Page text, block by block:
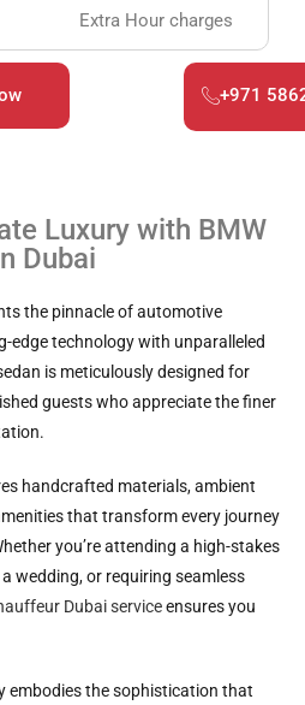
Extra Hour charges
+971
Luxury with BMW
Dubai
the pinnacle of automotive
edge technology with unparalleled
is meticulously designed for
guests who appreciate the finer
handcrafted materials, ambient
that transform every journey
you’re attending a high-stakes
wedding, or requiring seamless
Dubai serviceensures you
embodies the sophistication that